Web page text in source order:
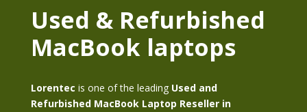
Used & Refurbished
MacBook laptops
Lorentec is one of the leading Used and
Refurbished MacBook Laptop Reseller in